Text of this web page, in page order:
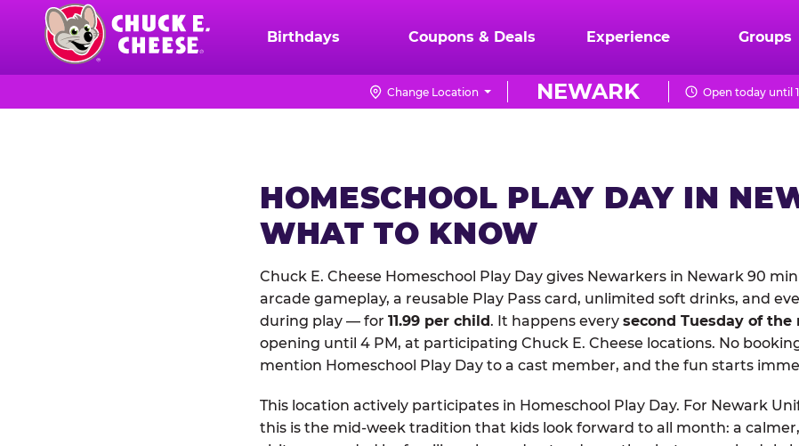
content
Chuck
Logo
Birthdays Coupons & Deals Experience Groups
NEWARK
Change Location Open today until
HOMESCHOOL PLAY DAY IN
WHAT TO KNOW
Chuck E. Cheese Homeschool Play Day gives Newarkers in Newark 90
arcade gameplay, a reusable Play Pass card, unlimited soft drinks, and
during play — for 11.99 per child. It happens every second Tuesday of the
opening until 4 PM, at participating Chuck E. Cheese locations. No
mention Homeschool Play Day to a cast member, and the fun starts
This location actively participates in Homeschool Play Day. For Newark
this is the mid-week tradition that kids look forward to all month: a